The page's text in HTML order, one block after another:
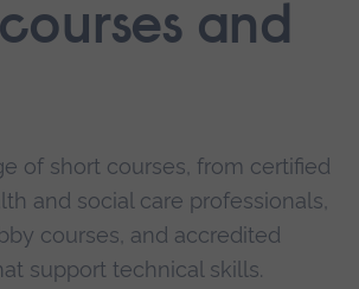
and
of short courses, from certified
and social care professionals,
courses, and accredited
support technical skills.